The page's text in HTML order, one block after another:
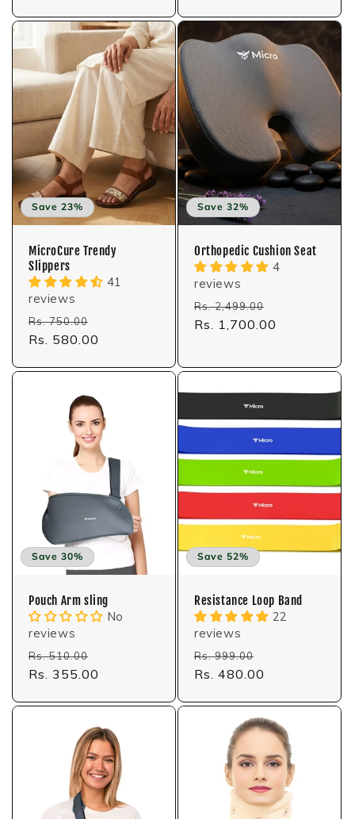
Save 23%
MicroCure Trendy
Slippers
41
reviews
Regular
price
Rs. 750.00
price
Rs. 580.00
Save 32%
Orthopedic Cushion Seat
4
reviews
Regular
price
Rs. 2,499.00
price
Rs. 1,700.00
Save 30%
Pouch Arm sling
No
reviews
Regular
price
Rs. 510.00
price
Rs. 355.00
Save 52%
Resistance Loop Band
22
reviews
Regular
price
Rs. 999.00
price
Rs. 480.00